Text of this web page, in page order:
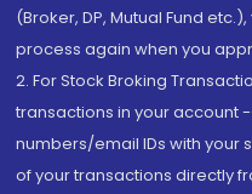
(Broker, DP, Mutual Fund
process again when you
2. For Stock Broking
transactions in your account
numbers/email IDs with your
of your transactions directly